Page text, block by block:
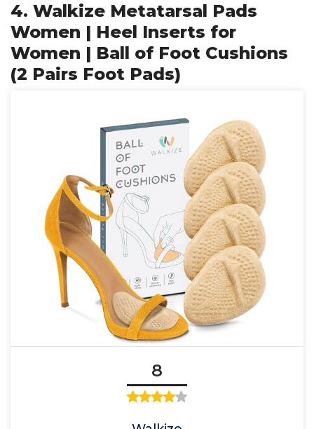
4. Walkize Metatarsal Pads
Women | Heel Inserts for
Women | Ball of Foot Cushions
(2 Pairs Foot Pads)
8